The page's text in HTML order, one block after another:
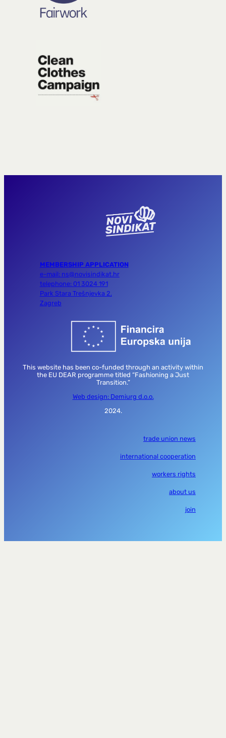
MEMBERSHIP APPLICATION
e-mail: ns@novisindikat.hr
telephone: 01 3024 191
Park Stara Trešnjevka 2,
Zagreb
This website has been co-funded through an activity within
the EU DEAR programme titled “Fashioning a Just
Transition.”
Web design: Demiurg d.o.o.
2024.
trade union news
international cooperation
workers rights
about us
join